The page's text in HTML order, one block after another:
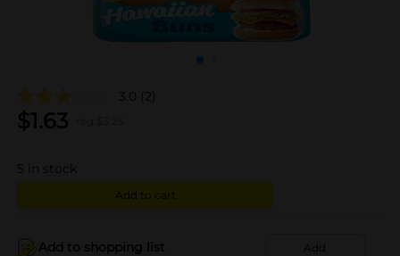
3.0 (2)
$1.63
5 in stock
Add to cart
Add to shopping list Add